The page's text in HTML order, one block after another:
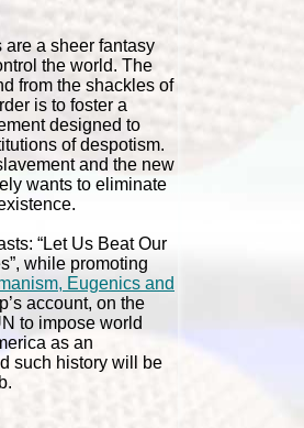
a sheer fantasy
the world. The
from the shackles of
is to foster a
designed to
of despotism.
and the new
wants to eliminate
“Let Us Beat Our
while promoting
Eugenics and
account, on the
to impose world
as an
such history will be